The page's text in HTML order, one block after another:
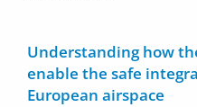
Understanding how
enable the safe
European airspace